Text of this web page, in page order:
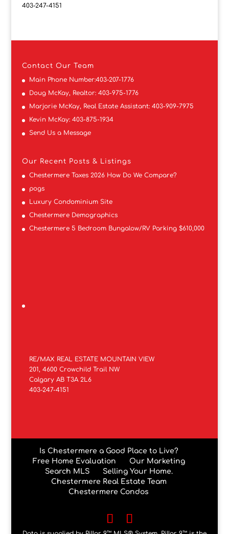
403-247-4151
Contact Our Team
Main Phone Number:403-207-1776
Doug McKay, Realtor: 403-975-1776
Marjorie McKay, Real Estate Assistant: 403-909-7975
Kevin McKay: 403-875-1934
Send Us a Message
Our Recent Posts & Listings
Chestermere Taxes 2026 How Do We Compare?
pogs
Luxury Condominium Site
Chestermere Demographics
Chestermere 5 Bedroom Bungalow/RV Parking $610,000
RE/MAX REAL ESTATE MOUNTAIN VIEW
201, 4600 Crowchild Trail NW
Calgary AB T3A 2L6
403-247-4151
Is Chestermere a Good Place to Live?
Free Home Evaluation
Our Marketing
Search MLS
Selling Your Home.
Chestermere Real Estate Team
Chestermere Condos